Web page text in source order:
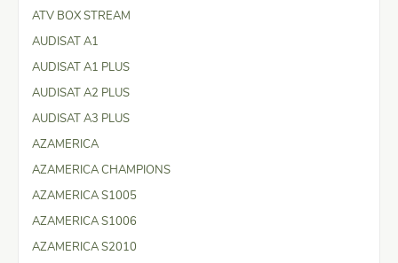
ATV BOX STREAM
AUDISAT A1
AUDISAT A1 PLUS
AUDISAT A2 PLUS
AUDISAT A3 PLUS
AZAMERICA
AZAMERICA CHAMPIONS
AZAMERICA S1005
AZAMERICA S1006
AZAMERICA S2010